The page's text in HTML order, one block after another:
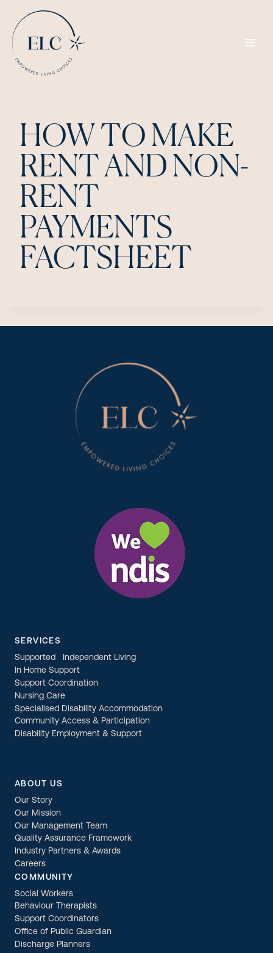
content
HOW TO MAKE
RENT AND NON-
RENT
PAYMENTS
FACTSHEET
SERVICES
Supported Independent Living
In Home Support
Support Coordination
Nursing Care
Specialised Disability Accommodation
Community Access & Participation
Disability Employment & Support
ABOUT US
Our Story
Our Mission
Our Management Team
Quality Assurance Framework
Industry Partners & Awards
Careers
COMMUNITY
Social Workers
Behaviour Therapists
Support Coordinators
Office of Public Guardian
Discharge Planners